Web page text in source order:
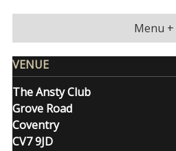
content
Menu +
VENUE
The Ansty Club
Grove Road
Coventry
CV7 9JD